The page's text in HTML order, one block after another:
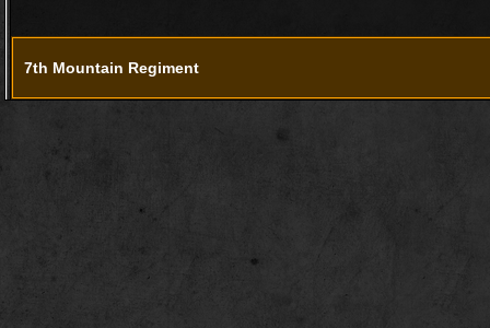
7th Mountain Regiment